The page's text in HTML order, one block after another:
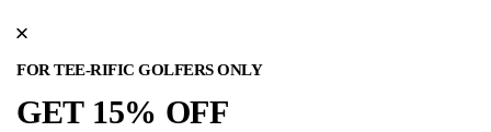
FOR TEE-RIFIC GOLFERS ONLY
GET 15% OFF